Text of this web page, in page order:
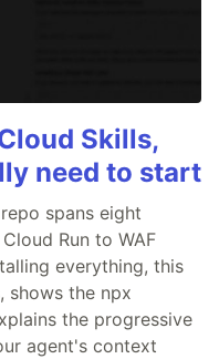
Skills,
need to start
spans eight
Run to WAF
everything, this
shows the npx
the progressive
agent's context